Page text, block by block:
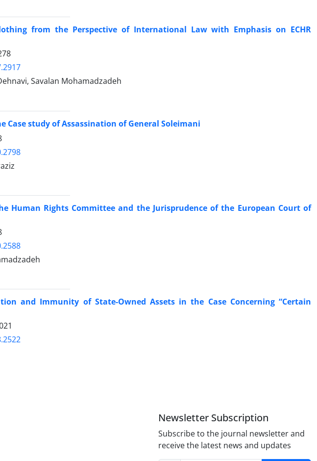
from the Perspective of International Law with Emphasis on ECHR
Savalan Mohamadzadeh
study of Assassination of General Soleimani
Human Rights Committee and the Jurisprudence of the European Court of
and Immunity of State-Owned Assets in the Case Concerning “Certain
Newsletter Subscription
Subscribe to the journal newsletter and
receive the latest news and updates